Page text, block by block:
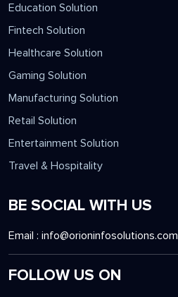
Education Solution
Fintech Solution
Healthcare Solution
Gaming Solution
Manufacturing Solution
Retail Solution
Entertainment Solution
Travel & Hospitality
BE SOCIAL WITH US
Email : info@orioninfosolutions.com
FOLLOW US ON